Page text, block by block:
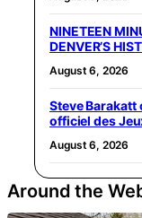
NINETEEN
DENVER’S
August 6, 2026
Steve Barakatt
officiel des
August 6, 2026
Around the